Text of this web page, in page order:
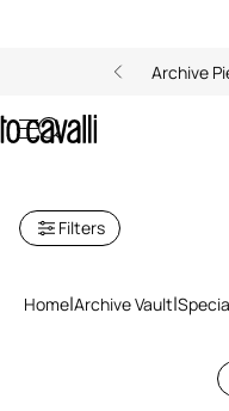
Archive
Archive:
Women
Filters
Home Archive Vault